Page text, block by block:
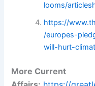
looms/
https://
/europes-
will-hurt-
More Current